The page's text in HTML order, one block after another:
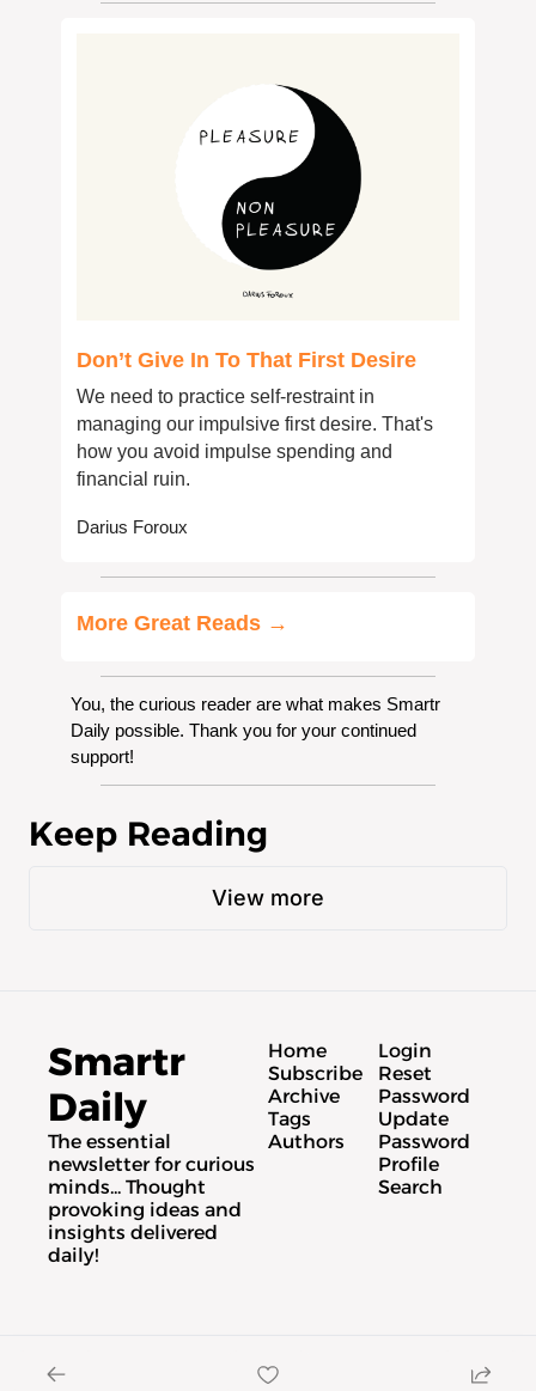
Don’t Give In To That First Desire
We need to practice self-restraint in
managing our impulsive first desire. That's
how you avoid impulse spending and
financial ruin.
Darius Foroux
More Great Reads →
You, the curious reader are what makes Smartr
Daily possible. Thank you for your continued
support!
Keep Reading
View more
Smartr
Daily
The essential
newsletter for curious
minds... Thought
provoking ideas and
insights delivered
daily!
Home
Subscribe
Archive
Tags
Authors
Login
Reset
Password
Update
Password
Profile
Search
Powered by beehiiv